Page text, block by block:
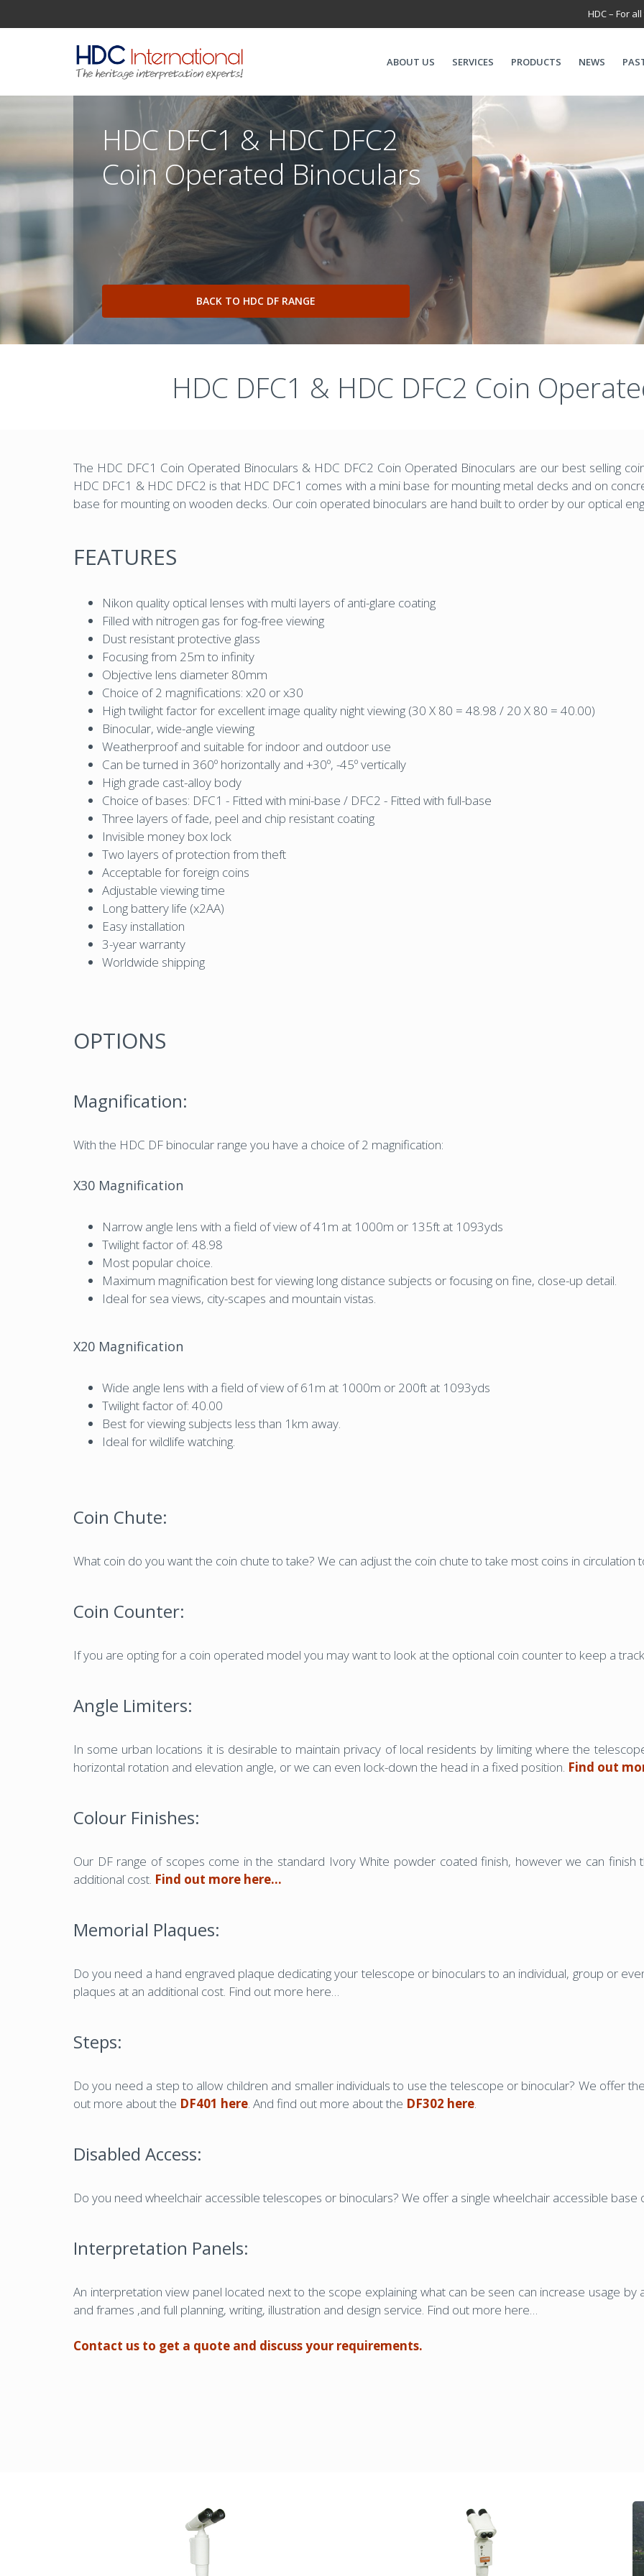
HDC – For
ABOUT US SERVICES PRODUCTS NEWS
HDC DFC1 & HDC DFC2
Coin Operated Binoculars
BACK TO HDC DF RANGE
HDC DFC1 & HDC DFC2 Coin
The HDC DFC1 Coin Operated Binoculars & HDC DFC2 Coin Operated Binoculars are our best selling
HDC DFC1 & HDC DFC2 is that HDC DFC1 comes with a mini base for mounting metal decks and on
base for mounting on wooden decks. Our coin operated binoculars are hand built to order by our optical
FEATURES
Nikon quality optical lenses with multi layers of anti-glare coating
Filled with nitrogen gas for fog-free viewing
Dust resistant protective glass
Focusing from 25m to infinity
Objective lens diameter 80mm
Choice of 2 magnifications: x20 or x30
High twilight factor for excellent image quality night viewing (30 X 80 = 48.98 / 20 X 80 = 40.00)
Binocular, wide-angle viewing
Weatherproof and suitable for indoor and outdoor use
Can be turned in 360º horizontally and +30º, -45º vertically
High grade cast-alloy body
Choice of bases: DFC1 - Fitted with mini-base / DFC2 - Fitted with full-base
Three layers of fade, peel and chip resistant coating
Invisible money box lock
Two layers of protection from theft
Acceptable for foreign coins
Adjustable viewing time
Long battery life (x2AA)
Easy installation
3-year warranty
Worldwide shipping
OPTIONS
Magnification:
With the HDC DF binocular range you have a choice of 2 magnification:
X30 Magnification
Narrow angle lens with a field of view of 41m at 1000m or 135ft at 1093yds
Twilight factor of: 48.98
Most popular choice.
Maximum magnification best for viewing long distance subjects or focusing on fine, close-up detail.
Ideal for sea views, city-scapes and mountain vistas.
X20 Magnification
Wide angle lens with a field of view of 61m at 1000m or 200ft at 1093yds
Twilight factor of: 40.00
Best for viewing subjects less than 1km away.
Ideal for wildlife watching.
Coin Chute:
What coin do you want the coin chute to take? We can adjust the coin chute to take most coins in circulation
Coin Counter:
If you are opting for a coin operated model you may want to look at the optional coin counter to keep a
Angle Limiters:
In some urban locations it is desirable to maintain privacy of local residents by limiting where the
horizontal rotation and elevation angle, or we can even lock-down the head in a fixed position. Find out
Colour Finishes:
Our DF range of scopes come in the standard Ivory White powder coated finish, however we can finish
additional cost. Find out more here…
Memorial Plaques:
Do you need a hand engraved plaque dedicating your telescope or binoculars to an individual, group or
plaques at an additional cost. Find out more here…
Steps:
Do you need a step to allow children and smaller individuals to use the telescope or binocular? We offer
out more about the DF401 here. And find out more about the DF302 here.
Disabled Access:
Do you need wheelchair accessible telescopes or binoculars? We offer a single wheelchair accessible base
Interpretation Panels:
An interpretation view panel located next to the scope explaining what can be seen can increase usage
and frames ,and full planning, writing, illustration and design service. Find out more here…
Contact us to get a quote and discuss your requirements.